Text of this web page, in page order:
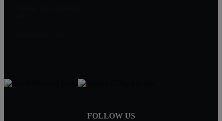
FOLLOW US